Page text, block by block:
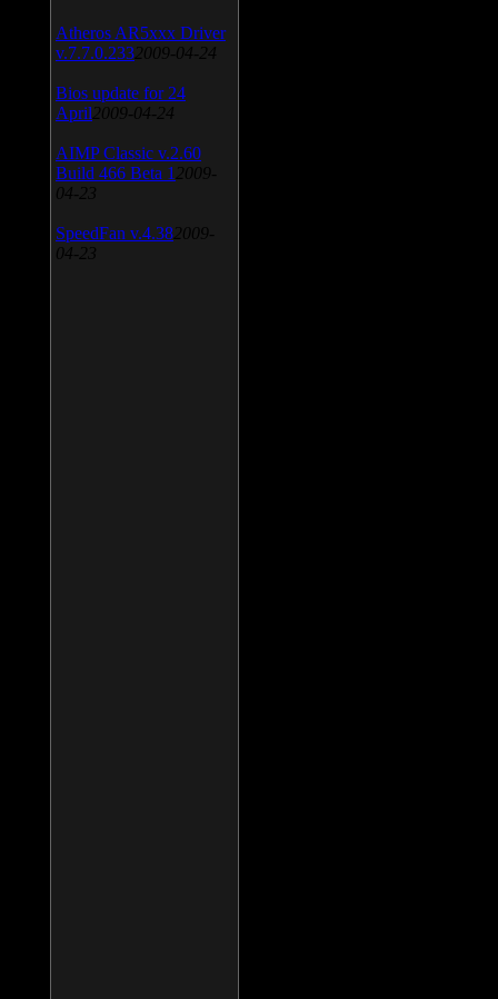
Atheros AR5xxx Driver
v.7.7.0.233 2009-04-24
Bios update for 24
April 2009-04-24
AIMP Classic v.2.60
Build 466 Beta 1 2009-
04-23
SpeedFan v.4.38 2009-
04-23